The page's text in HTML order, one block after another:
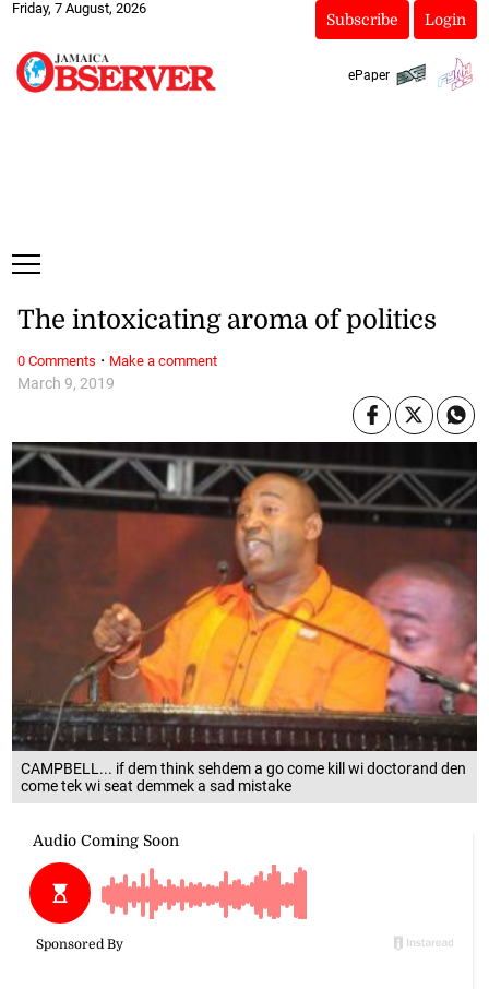
Friday, 7 August, 2026
Subscribe Login
ePaper
CAMPBELL... if dem think sehdem a go come kill wi doctorand den
come tek wi seat demmek a sad mistake
March 9, 2019
The intoxicating aroma of politics
0 Comments · Make a comment